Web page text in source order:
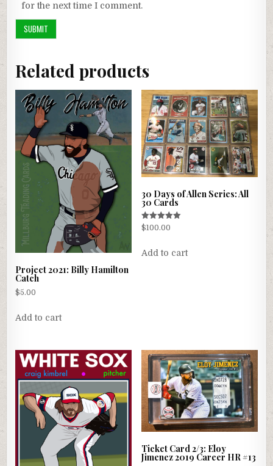
for the next time I comment.
Related products
Project 2021: Billy Hamilton
Catch
$5.00
Add to cart
30 Days of Allen Series: All
30 Cards
Rated
5.00
$100.00
Add to cart
Ticket Card 2/3: Eloy
Jimenez 2019 Career HR #13